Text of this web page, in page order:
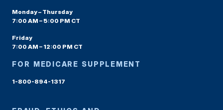
Monday – Thursday
7:00 AM – 5:00 PM CT
Friday
7:00 AM – 12:00 PM CT
FOR MEDICARE SUPPLEMENT
1-800-894-1317